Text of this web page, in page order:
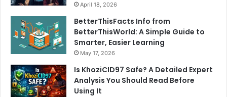
April 18, 2026
BetterThisFacts Info from
BetterThisWorld: A Simple Guide to
Smarter, Easier Learning
May 17, 2026
Is KhoziCID97 Safe? A Detailed Expert
Analysis You Should Read Before
Using It